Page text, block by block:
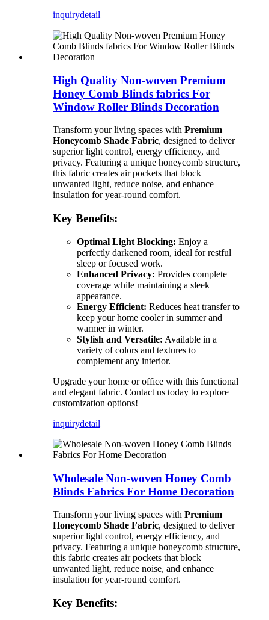
inquirydetail
High Quality Non-woven Premium
Honey Comb Blinds fabrics For
Window Roller Blinds Decoration
Transform your living spaces with Premium
Honeycomb Shade Fabric, designed to deliver
superior light control, energy efficiency, and
privacy. Featuring a unique honeycomb structure,
this fabric creates air pockets that block
unwanted light, reduce noise, and enhance
insulation for year-round comfort.
Key Benefits:
Optimal Light Blocking: Enjoy a
perfectly darkened room, ideal for restful
sleep or focused work.
Enhanced Privacy: Provides complete
coverage while maintaining a sleek
appearance.
Energy Efficient: Reduces heat transfer to
keep your home cooler in summer and
warmer in winter.
Stylish and Versatile: Available in a
variety of colors and textures to
complement any interior.
Upgrade your home or office with this functional
and elegant fabric. Contact us today to explore
customization options!
inquirydetail
Wholesale Non-woven Honey Comb
Blinds Fabrics For Home Decoration
Transform your living spaces with Premium
Honeycomb Shade Fabric, designed to deliver
superior light control, energy efficiency, and
privacy. Featuring a unique honeycomb structure,
this fabric creates air pockets that block
unwanted light, reduce noise, and enhance
insulation for year-round comfort.
Key Benefits: